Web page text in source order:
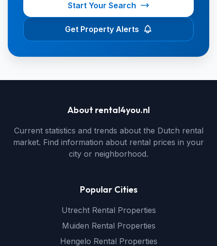
Start Your Search
Get Property Alerts
About rental4you.nl
Current statistics and trends about the Dutch rental
market. Find information about rental prices in your
city or neighborhood.
Popular Cities
Utrecht Rental Properties
Muiden Rental Properties
Hengelo Rental Properties